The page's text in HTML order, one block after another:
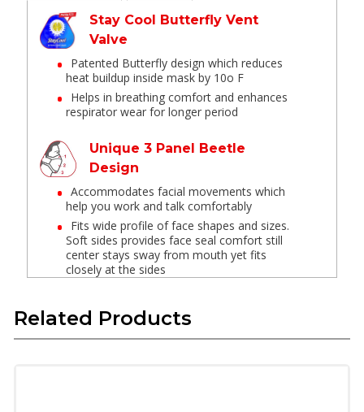
Stay Cool Butterfly Vent
Valve
Patented Butterfly design which reduces
heat buildup inside mask by 10o F
Helps in breathing comfort and enhances
respirator wear for longer period
Unique 3 Panel Beetle
Design
Accommodates facial movements which
help you work and talk comfortably
Fits wide profile of face shapes and sizes.
Soft sides provides face seal comfort still
center stays sway from mouth yet fits
closely at the sides
the mask
Related Products